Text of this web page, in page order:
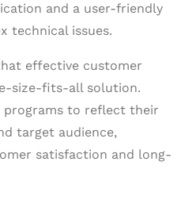
and a user-friendly
technical issues.
effective customer
size-fits-all solution.
programs to reflect their
target audience,
satisfaction and long-